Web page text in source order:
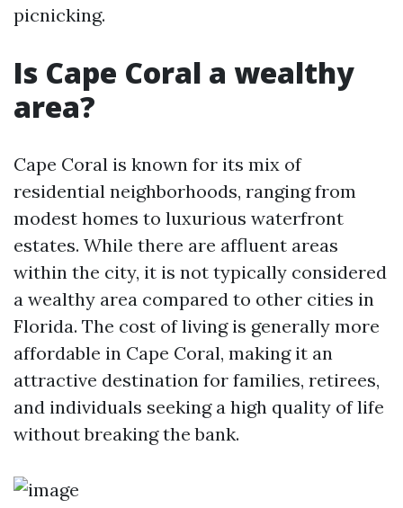
picnicking.
Is Cape Coral a wealthy
area?
Cape Coral is known for its mix of
residential neighborhoods, ranging from
modest homes to luxurious waterfront
estates. While there are affluent areas
within the city, it is not typically considered
a wealthy area compared to other cities in
Florida. The cost of living is generally more
affordable in Cape Coral, making it an
attractive destination for families, retirees,
and individuals seeking a high quality of life
without breaking the bank.